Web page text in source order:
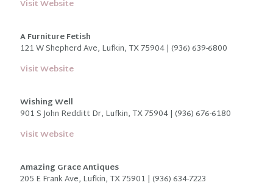
Visit Website
A Furniture Fetish
121 W Shepherd Ave, Lufkin, TX 75904 | (936) 639-6800
Visit Website
Wishing Well
901 S John Redditt Dr, Lufkin, TX 75904 | (936) 676-6180
Visit Website
Amazing Grace Antiques
205 E Frank Ave, Lufkin, TX 75901 | (936) 634-7223